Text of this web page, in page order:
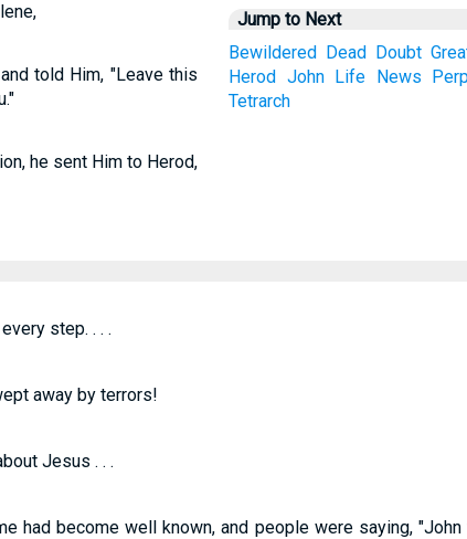
told Him, "Leave this
he sent Him to Herod,
Jump to Next
Bewildered Dead Doubt
Herod John Life News
Tetrarch
step. . . .
away by terrors!
Jesus . . .
had become well known, and people were saying,